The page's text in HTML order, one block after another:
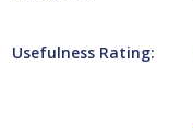
Usefulness Rating: